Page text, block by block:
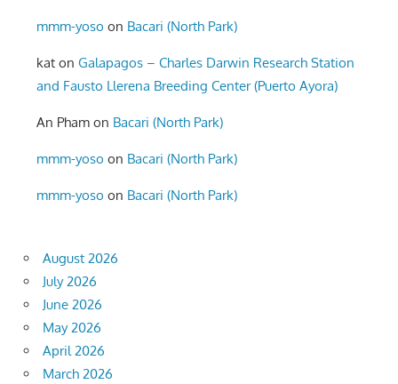
mmm-yoso on Bacari (North Park)
kat onGalapagos – Charles Darwin Research Station
and Fausto Llerena Breeding Center (Puerto Ayora)
An Pham on Bacari (North Park)
mmm-yoso on Bacari (North Park)
mmm-yoso on Bacari (North Park)
August 2026
July 2026
June 2026
May 2026
April 2026
March 2026